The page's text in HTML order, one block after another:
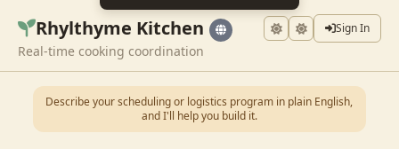
Rhylthyme Kitchen Sign In
Real-time cooking coordination
Describe your scheduling or logistics program in plain English,
and I'll help you build it.